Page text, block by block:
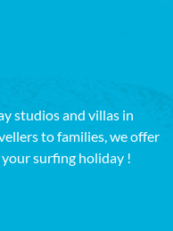
studios and villas in
to families, we offer
surfing holiday !